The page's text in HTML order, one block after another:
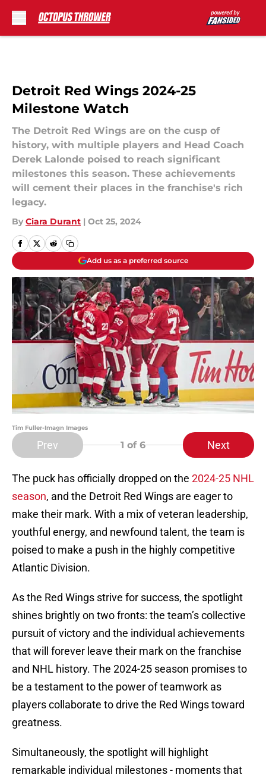
Detroit Red Wings 2024-25
Milestone Watch
The Detroit Red Wings are on the cusp of
history, with multiple players and Head Coach
Derek Lalonde poised to reach significant
milestones this season. These achievements
will cement their places in the franchise's rich
legacy.
By Ciara Durant | Oct 25, 2024
Add us as a preferred source
Tim Fuller-Imagn Images
Prev 1 of 6 Next
The puck has officially dropped on the 2024-25 NHL
season, and the Detroit Red Wings are eager to
make their mark. With a mix of veteran leadership,
youthful energy, and newfound talent, the team is
poised to make a push in the highly competitive
Atlantic Division.
As the Red Wings strive for success, the spotlight
shines brightly on two fronts: the team’s collective
pursuit of victory and the individual achievements
that will forever leave their mark on the franchise
and NHL history. The 2024-25 season promises to
be a testament to the power of teamwork as
players collaborate to drive the Red Wings toward
greatness.
Simultaneously, the spotlight will highlight
remarkable individual milestones - moments that